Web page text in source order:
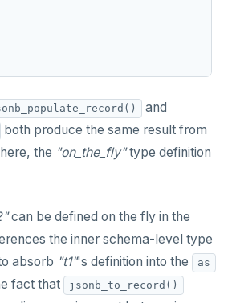
defined subprograms
semantics
attributes
only attributes
examples
subprograms
execution model
syntax and semantics
subprograms
table
API
and
both produce the same result from
the "on_the_fly"type definition
can be defined on the fly in the
the inner schema-level type
absorb "t1"'s definition into the as
fact that jsonb_to_record()